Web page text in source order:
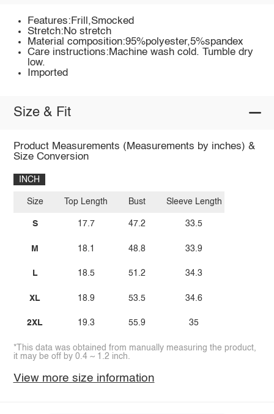
Features:Frill,Smocked
Stretch:No stretch
Material composition:95%polyester,5%spandex
Care instructions:Machine wash cold. Tumble dry
low.
Imported
Size & Fit
Product Measurements (Measurements by inches) &
Size Conversion
INCH
Size
S
M
L
XL
2XL
Top Length
17.7
18.1
18.5
18.9
19.3
Bust
47.2
48.8
51.2
53.5
55.9
Sleeve Length
33.5
33.9
34.3
34.6
35
*This data was obtained from manually measuring the product,
it may be off by 0.4 ~ 1.2 inch.
View more size information